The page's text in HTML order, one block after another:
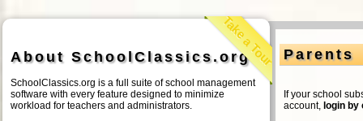
Take a Tour
About SchoolClassics.org
SchoolClassics.org is a full suite of school management
software with every feature designed to minimize
workload for teachers and administrators.
Parents
If your school
account, login